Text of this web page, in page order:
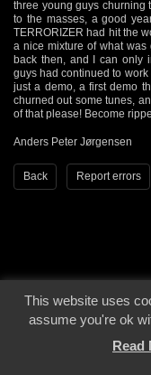
three young guys churning
to the masses, a good
TERRORIZER had hit the
a nice mixture of what
back then, and I can only
guys had continued to
just a demo, a first demo
churned out some tunes,
of that please! Become
Anders Peter Jørgensen
Back Report errors
© 2000 - 2026 - Voices
This website uses
assume you're ok
Read